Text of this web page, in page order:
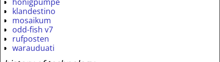
klandestino
mosaikum
odd-fish v7
rufposten
warauduati